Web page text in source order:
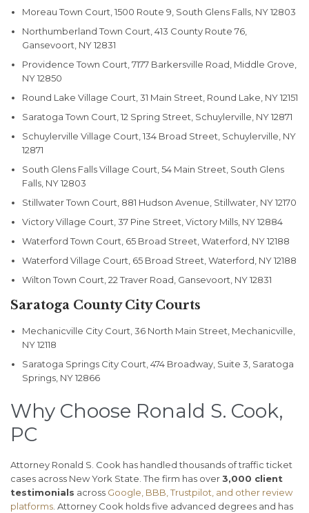
Moreau Town Court, 1500 Route 9, South Glens Falls, NY 12803
Northumberland Town Court, 413 County Route 76,
Gansevoort, NY 12831
Providence Town Court, 7177 Barkersville Road, Middle Grove,
NY 12850
Round Lake Village Court, 31 Main Street, Round Lake, NY 12151
Saratoga Town Court, 12 Spring Street, Schuylerville, NY 12871
Schuylerville Village Court, 134 Broad Street, Schuylerville, NY
12871
South Glens Falls Village Court, 54 Main Street, South Glens
Falls, NY 12803
Stillwater Town Court, 881 Hudson Avenue, Stillwater, NY 12170
Victory Village Court, 37 Pine Street, Victory Mills, NY 12884
Waterford Town Court, 65 Broad Street, Waterford, NY 12188
Waterford Village Court, 65 Broad Street, Waterford, NY 12188
Wilton Town Court, 22 Traver Road, Gansevoort, NY 12831
Saratoga County City Courts
Mechanicville City Court, 36 North Main Street, Mechanicville,
NY 12118
Saratoga Springs City Court, 474 Broadway, Suite 3, Saratoga
Springs, NY 12866
Why Choose Ronald S. Cook,
PC
Attorney Ronald S. Cook has handled thousands of traffic ticket
cases across New York State. The firm has over3,000 client
testimonials across Google, BBB, Trustpilot, and other review
platforms . Attorney Cook holds five advanced degrees and has